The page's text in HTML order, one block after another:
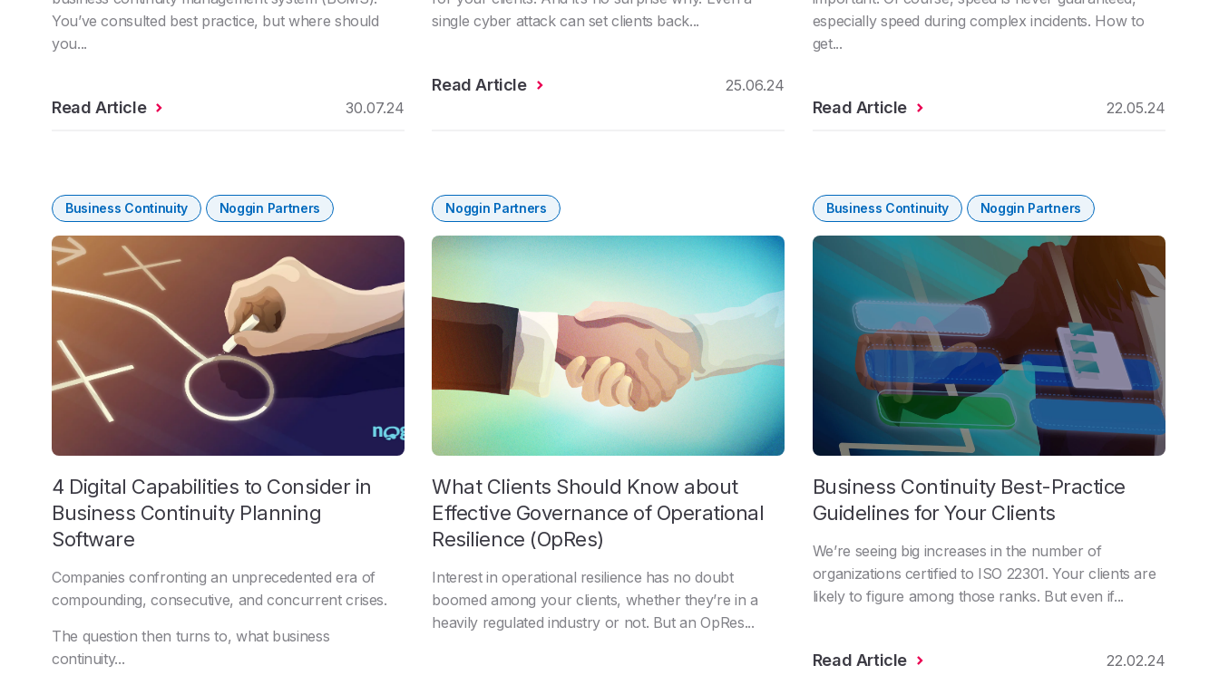
You’ve consulted best practice, but where should
you...
Read Article 30.07.24
single cyber attack can set clients back...
Read Article 25.06.24
especially speed during complex incidents. How to
get...
Read Article 22.05.24
Business Continuity Noggin Partners
4 Digital Capabilities to Consider in
Business Continuity Planning
Software
Companies confronting an unprecedented era of
compounding, consecutive, and concurrent crises.
The question then turns to, what business
continuity...
Noggin Partners
What Clients Should Know about
Effective Governance of Operational
Resilience (OpRes)
Interest in operational resilience has no doubt
boomed among your clients, whether they’re in a
heavily regulated industry or not. But an OpRes...
Business Continuity Noggin Partners
Business Continuity Best-Practice
Guidelines for Your Clients
We’re seeing big increases in the number of
organizations certified to ISO 22301. Your clients are
likely to figure among those ranks. But even if...
Read Article 22.02.24